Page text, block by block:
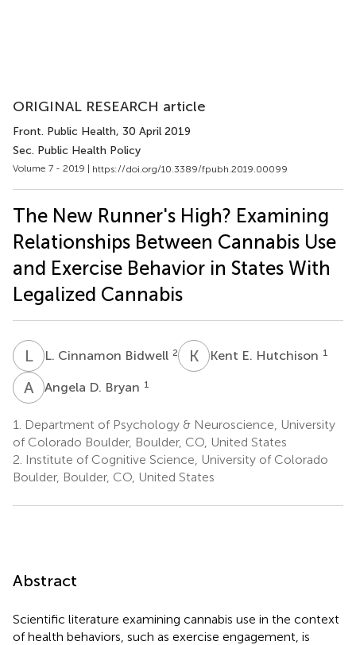
ORIGINAL RESEARCH article
Front. Public Health, 30 April 2019
Sec. Public Health Policy
Volume 7 - 2019 | https://doi.org/10.3389/fpubh.2019.00099
The New Runner's High? Examining
Relationships Between Cannabis Use
and Exercise Behavior in States With
Legalized Cannabis
LCL. Cinnamon Bidwell 2 K EKent E. Hutchison 1
A DAngela D. Bryan 1
1.
Department of Psychology & Neuroscience, University
of Colorado Boulder, Boulder, CO, United States
2. Institute of Cognitive Science, University of Colorado
Boulder, Boulder, CO, United States
Abstract
Scientific literature examining cannabis use in the context
of health behaviors, such as exercise engagement, is